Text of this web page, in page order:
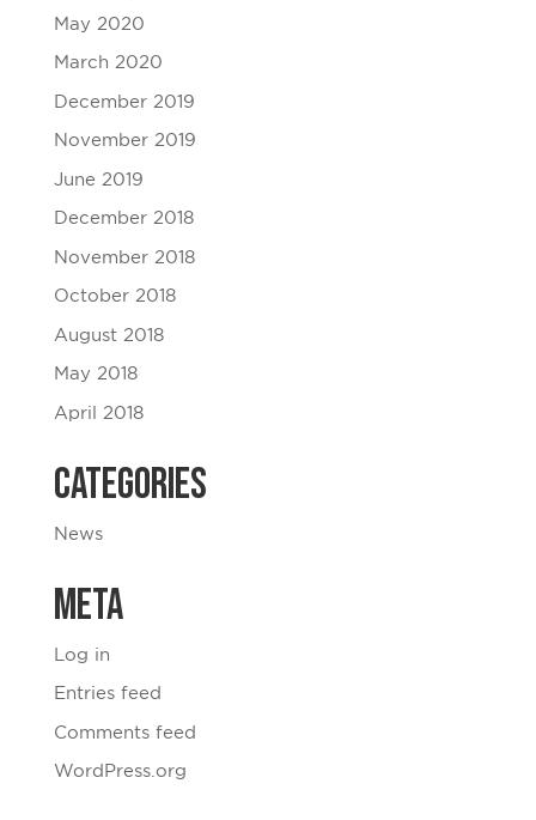
May 2020
March 2020
December 2019
November 2019
June 2019
December 2018
November 2018
October 2018
August 2018
May 2018
April 2018
Categories
News
Meta
Log in
Entries feed
Comments feed
WordPress.org